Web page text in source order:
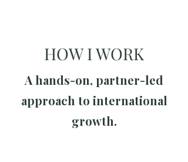
HOW I WORK
A hands-on, partner-led
approach to international
growth.